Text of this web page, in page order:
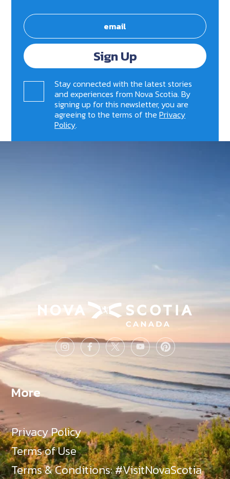
Sign Up
Stay connected with the latest stories
and experiences from Nova Scotia. By
signing up for this newsletter, you are
agreeing to the terms of thePrivacy
Policy.
More
Privacy Policy
Terms of Use
Terms & Conditions: #VisitNovaScotia